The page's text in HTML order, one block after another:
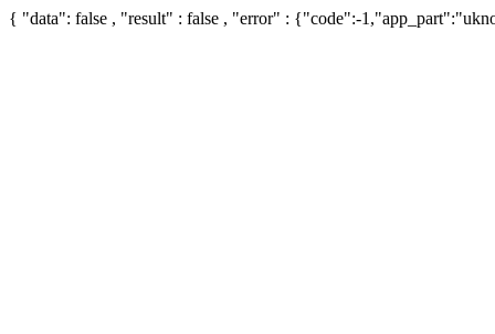
{ "data": false , "result" : false , "error" : {"code":-